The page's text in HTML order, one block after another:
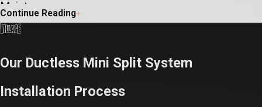
Maintenance
Ensuring the longevity and optimal performance of your ductless
maintenance not only helps prevent unexpected breakdowns but
also maximizes energy efficiency and indoor air quality. Investing
Continue Reading
Our Ductless Mini Split System
Installation Process